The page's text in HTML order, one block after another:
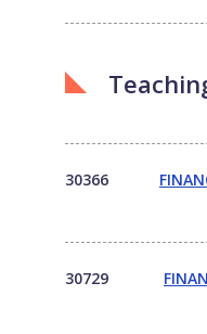
30366
30729